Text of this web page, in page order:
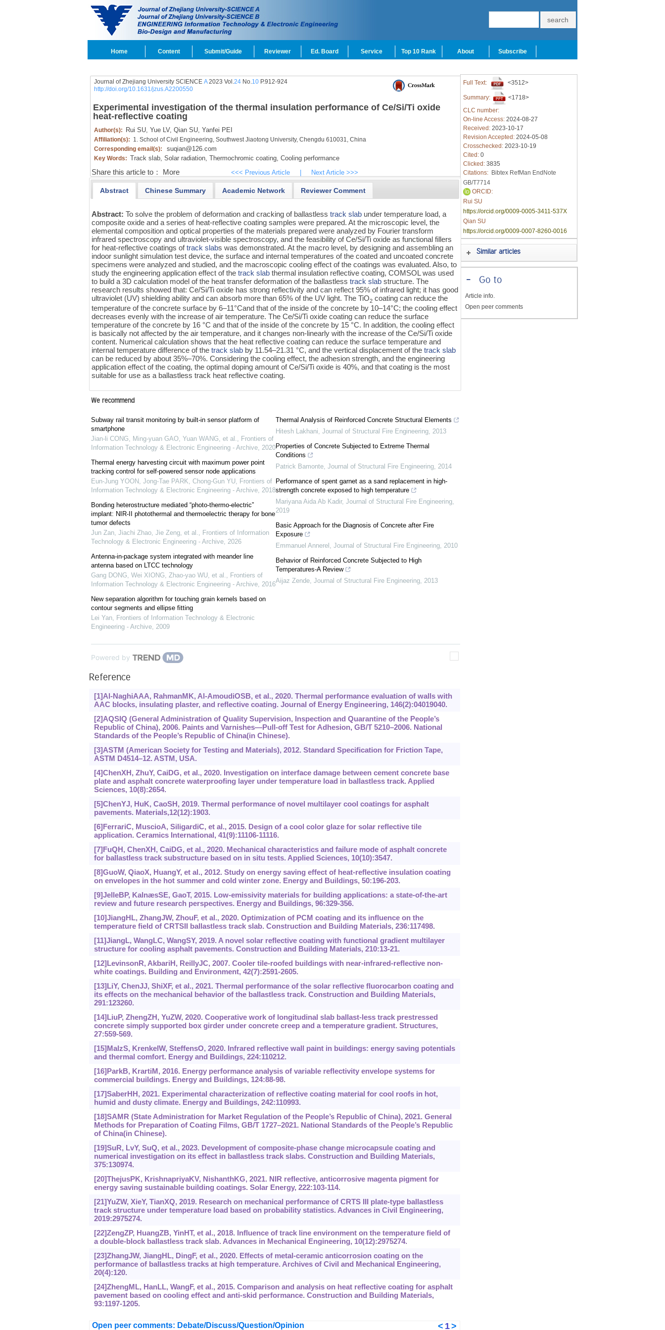
Home Content Submit/Guide Reviewer Ed. Board Service Top 10 Rank About Subscribe
Journal of Zhejiang University SCIENCE A2023 Vol.24No.10P.912-924
http://doi.org/10.1631/jzus.A2200550
Experimental investigation of the thermal insulation performance of Ce/Si/Ti oxide
heat-reflective coating
Author(s): Rui SU, Yue LV, Qian SU, Yanfei PEI
Affiliation(s): 1. School of Civil Engineering, Southwest Jiaotong University, Chengdu 610031, China
Corresponding email(s):
suqian@126.com
Key Words: Track slab, Solar radiation, Thermochromic coating, Cooling performance
Share this article to： More <<< Previous Article Next Article >>>
Abstract Chinese Summary Academic Network Reviewer Comment
Abstract:To solve the problem of deformation and cracking of ballastlesstrack slab under temperature load, a
composite oxide and a series of heat-reflective coating samples were prepared. At the microscopic level, the
elemental composition and optical properties of the materials prepared were analyzed by Fourier transform
infrared spectroscopy and ultraviolet-visible spectroscopy, and the feasibility of Ce/Si/Ti oxide as functional fillers
for heat-reflective coatings oftrack slabs was demonstrated. At the macro level, by designing and assembling an
indoor sunlight simulation test device, the surface and internal temperatures of the coated and uncoated concrete
specimens were analyzed and studied, and the macroscopic cooling effect of the coatings was evaluated. Also, to
study the engineering application effect of thetrack slab thermal insulation reflective coating, COMSOL was used
to build a 3D calculation model of the heat transfer deformation of the ballastlesstrack slab structure. The
research results showed that: Ce/Si/Ti oxide has strong reflectivity and can reflect 95% of infrared light; it has good
ultraviolet (UV) shielding ability and can absorb more than 65% of the UV light. The TiO2 coating can reduce the
temperature of the concrete surface by 6‍–11°Cand that of the inside of the concrete by 10‍–‍14°C; the cooling effect
decreases evenly with the increase of air temperature. The Ce/Si/Ti oxide coating can reduce the surface
temperature of the concrete by 16 °C and that of the inside of the concrete by 15 °C. In addition, the cooling effect
is basically not affected by the air temperature, and it changes non-linearly with the increase of the Ce/Si/Ti oxide
content. Numerical calculation shows that the heat reflective coating can reduce the surface temperature and
internal temperature difference of thetrack slab by 11.54–21.31 °C, and the vertical displacement of thetrack slab
can be reduced by about 35%‍–‍70%. Considering the cooling effect, the adhesion strength, and the engineering
application effect of the coating, the optimal doping amount of Ce/Si/Ti oxide is 40%, and that coating is the most
suitable for use as a ballastless track heat reflective coating.
We recommend
Subway rail transit monitoring by built-in sensor platform of
smartphone
Jian-li CONG, Ming-yuan GAO, Yuan WANG, et al., Frontiers of
Information Technology & Electronic Engineering - Archive, 2020
Thermal energy harvesting circuit with maximum power point
tracking control for self-powered sensor node applications
Eun-Jung YOON, Jong-Tae PARK, Chong-Gun YU, Frontiers of
Information Technology & Electronic Engineering - Archive, 2018
Bonding heterostructure mediated “photo-thermo-electric”
implant: NIR-II photothermal and thermoelectric therapy for bone
tumor defects
Jun Zan, Jiachi Zhao, Jie Zeng, et al., Frontiers of Information
Technology & Electronic Engineering - Archive, 2026
Antenna-in-package system integrated with meander line
antenna based on LTCC technology
Gang DONG, Wei XIONG, Zhao-yao WU, et al., Frontiers of
Information Technology & Electronic Engineering - Archive, 2016
New separation algorithm for touching grain kernels based on
contour segments and ellipse fitting
Lei Yan, Frontiers of Information Technology & Electronic
Engineering - Archive, 2009
Thermal Analysis of Reinforced Concrete Structural Elements
Hitesh Lakhani, Journal of Structural Fire Engineering, 2013
Properties of Concrete Subjected to Extreme Thermal
Conditions
Patrick Bamonte, Journal of Structural Fire Engineering, 2014
Performance of spent garnet as a sand replacement in high-
strength concrete exposed to high temperature
Mariyana Aida Ab Kadir, Journal of Structural Fire Engineering,
2019
Basic Approach for the Diagnosis of Concrete after Fire
Exposure
Emmanuel Annerel , Journal of Structural Fire Engineering, 2010
Behavior of Reinforced Concrete Subjected to High
Temperatures-A Review
Aijaz Zende, Journal of Structural Fire Engineering, 2013
Powered by
Reference
[1]Al-NaghiAAA, RahmanMK, Al-AmoudiOSB, et al., 2020. Thermal performance evaluation of walls with
AAC blocks, insulating plaster, and reflective coating. Journal of Energy Engineering, 146(2):04019040.
[2]AQSIQ (General Administration of Quality Supervision, Inspection and Quarantine of the People’s
Republic of China), 2006. Paints and Varnishes‍‍—‍‍Pull-off Test for Adhesion, GB/T 5210–2006. National
Standards of the People’s Republic of China(in Chinese).
[3]ASTM (American Society for Testing and Materials), 2012. Standard Specification for Friction Tape,
ASTM D4514–12. ASTM, USA.
[4]ChenXH, ZhuY, CaiDG, et al., 2020. Investigation on interface damage between cement concrete base
plate and asphalt concrete waterproofing layer under temperature load in ballastless track. Applied
Sciences, 10(8):2654.
[5]ChenYJ, HuK, CaoSH, 2019. Thermal performance of novel multilayer cool coatings for asphalt
pavements. Materials,12(12):1903.
[6]FerrariC, MuscioA, SiligardiC, et al., 2015. Design of a cool color glaze for solar reflective tile
application. Ceramics International, 41(9):11106-11116.
[7]FuQH, ChenXH, CaiDG, et al., 2020. Mechanical characteristics and failure mode of asphalt concrete
for ballastless track substructure based on in situ tests. Applied Sciences, 10(10):3547.
[8]GuoW, QiaoX, HuangY, et al., 2012. Study on energy saving effect of heat-reflective insulation coating
on envelopes in the hot summer and cold winter zone. Energy and Buildings, 50:196-203.
[9]JelleBP, KalnæsSE, GaoT, 2015. Low-emissivity materials for building applications: a state-of-the-art
review and future research perspectives. Energy and Buildings, 96:329-356.
[10]JiangHL, ZhangJW, ZhouF, et al., 2020. Optimization of PCM coating and its influence on the
temperature field of CRTSII ballastless track slab. Construction and Building Materials, 236:117498.
[11]JiangL, WangLC, WangSY, 2019. A novel solar reflective coating with functional gradient multilayer
structure for cooling asphalt pavements. Construction and Building Materials, 210:13-21.
[12]LevinsonR, AkbariH, ReillyJC, 2007. Cooler tile-roofed buildings with near-infrared-reflective non-
white coatings. Building and Environment, 42(7):2591-2605.
[13]LiY, ChenJJ, ShiXF, et al., 2021. Thermal performance of the solar reflective fluorocarbon coating and
its effects on the mechanical behavior of the ballastless track. Construction and Building Materials,
291:123260.
[14]LiuP, ZhengZH, YuZW, 2020. Cooperative work of longitudinal slab ballast-less track prestressed
concrete simply supported box girder under concrete creep and a temperature gradient. Structures,
27:559-569.
[15]MalzS, KrenkelW, SteffensO, 2020. Infrared reflective wall paint in buildings: energy saving potentials
and thermal comfort. Energy and Buildings, 224:110212.
[16]ParkB, KrartiM, 2016. Energy performance analysis of variable reflectivity envelope systems for
commercial buildings. Energy and Buildings, 124:88-98.
[17]SaberHH, 2021. Experimental characterization of reflective coating material for cool roofs in hot,
humid and dusty climate. Energy and Buildings, 242:110993.
[18]SAMR (State Administration for Market Regulation of the People’s Republic of China), 2021. General
Methods for Preparation of Coating Films, GB/T 1727‍–‍2021. National Standards of the People’s Republic
of China(in Chinese).
[19]SuR, LvY, SuQ, et al., 2023. Development of composite-phase change microcapsule coating and
numerical investigation on its effect in ballastless track slabs. Construction and Building Materials,
375:130974.
[20]ThejusPK, KrishnapriyaKV, NishanthKG, 2021. NIR reflective, anticorrosive magenta pigment for
energy saving sustainable building coatings. Solar Energy, 222:103-114.
[21]YuZW, XieY, TianXQ, 2019. Research on mechanical performance of CRTS III plate-type ballastless
track structure under temperature load based on probability statistics. Advances in Civil Engineering,
2019:2975274.
[22]ZengZP, HuangZB, YinHT, et al., 2018. Influence of track line environment on the temperature field of
a double-block ballastless track slab. Advances in Mechanical Engineering, 10(12):2975274.
[23]ZhangJW, JiangHL, DingF, et al., 2020. Effects of metal-ceramic anticorrosion coating on the
performance of ballastless tracks at high temperature. Archives of Civil and Mechanical Engineering,
20(4):120.
[24]ZhengML, HanLL, WangF, et al., 2015. Comparison and analysis on heat reflective coating for asphalt
pavement based on cooling effect and anti-skid performance. Construction and Building Materials,
93:1197-1205.
Open peer comments: Debate/Discuss/Question/Opinion < 1>
Full Text: <3512>
Summary:
<1718>
CLC number:
On-line Access: 2024-08-27
Received: 2023-10-17
Revision Accepted: 2024-05-08
Crosschecked: 2023-10-19
Cited: 0
Clicked: 3835
Citations: Bibtex RefMan EndNote
GB/T7714
ORCID:
Rui SU
https://orcid.org/0009-0005-3411-537X
Qian SU
https://orcid.org/0009-0007-8260-0016
Similar articles
-Go to
Article info.
Open peer comments